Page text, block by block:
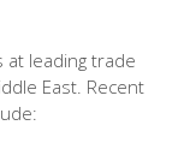
at leading trade
East. Recent